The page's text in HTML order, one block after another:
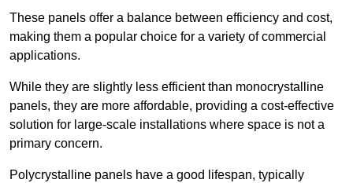
These panels offer a balance between efficiency and cost,
making them a popular choice for a variety of commercial
applications.
While they are slightly less efficient than monocrystalline
panels, they are more affordable, providing a cost-effective
solution for large-scale installations where space is not a
primary concern.
Polycrystalline panels have a good lifespan, typically